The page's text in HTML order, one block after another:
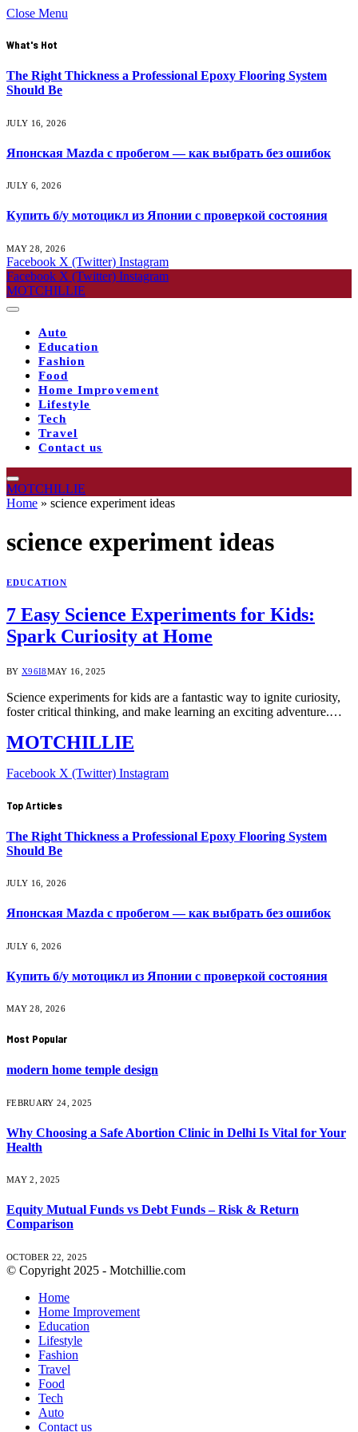
Close Menu
What's Hot
The Right Thickness a Professional Epoxy Flooring System
Should Be
JULY 16, 2026
Японская Mazda с пробегом — как выбрать без ошибок
JULY 6, 2026
Купить б/у мотоцикл из Японии с проверкой состояния
MAY 28, 2026
Facebook X (Twitter) Instagram
Facebook X (Twitter) Instagram
MOTCHILLIE
Auto
Education
Fashion
Food
Home Improvement
Lifestyle
Tech
Travel
Contact us
MOTCHILLIE
Home » science experiment ideas​
science experiment ideas​
EDUCATION
7 Easy Science Experiments for Kids:
Spark Curiosity at Home
BY X96I8MAY 16, 2025
Science experiments for kids are a fantastic way to ignite curiosity,
foster critical thinking, and make learning an exciting adventure.…
MOTCHILLIE
Facebook X (Twitter) Instagram
Top Articles
The Right Thickness a Professional Epoxy Flooring System
Should Be
JULY 16, 2026
Японская Mazda с пробегом — как выбрать без ошибок
JULY 6, 2026
Купить б/у мотоцикл из Японии с проверкой состояния
MAY 28, 2026
Most Popular
modern home temple design
FEBRUARY 24, 2025
Why Choosing a Safe Abortion Clinic in Delhi Is Vital for Your
Health
MAY 2, 2025
Equity Mutual Funds vs Debt Funds – Risk & Return
Comparison
OCTOBER 22, 2025
© Copyright 2025 - Motchillie.com
Home
Home Improvement
Education
Lifestyle
Fashion
Travel
Food
Tech
Auto
Contact us